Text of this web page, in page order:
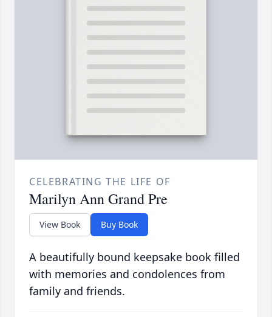
CELEBRATING THE LIFE OF
Marilyn Ann Grand Pre
View Book Buy Book
A beautifully bound keepsake book filled
with memories and condolences from
family and friends.